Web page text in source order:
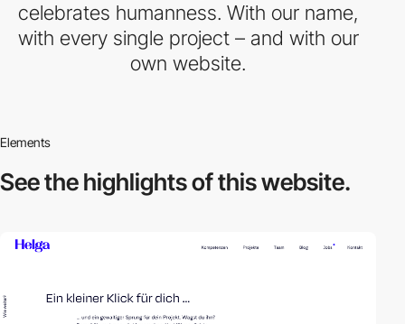
celebrates humanness. With our name,
with every single project – and with our
own website.
Elements
See the highlightsof this website.